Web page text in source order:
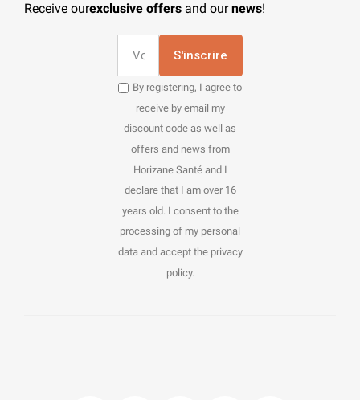
Receive ourexclusive offers and ournews!
S'inscrire
By registering, I agree to
receive by email my
discount code as well as
offers and news from
Horizane Santé and I
declare that I am over 16
years old. I consent to the
processing of my personal
data and accept the privacy
policy.